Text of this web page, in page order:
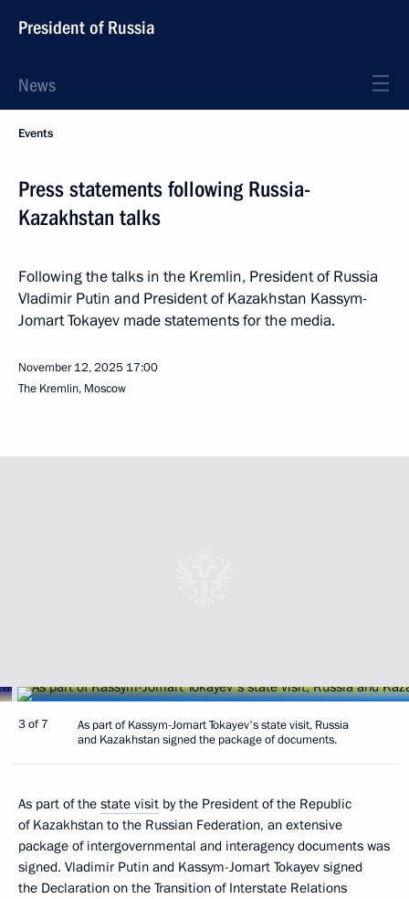
President of Russia
News
Events
Press statements following Russia-
Kazakhstan talks
Following the talks in the Kremlin, President of Russia
Vladimir Putin and President of Kazakhstan Kassym-
Jomart Tokayev made statements for the media.
November 12, 2025 17:00
The Kremlin, Moscow
3 of 7
As part of Kassym-Jomart Tokayev's state visit, Russia
and Kazakhstan signed the package of documents.
As part of the state visit by the President of the Republic
of Kazakhstan to the Russian Federation, an extensive
package of intergovernmental and interagency documents was
signed. Vladimir Putin and Kassym-Jomart Tokayev signed
the Declaration on the Transition of Interstate Relations